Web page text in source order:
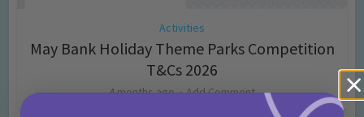
Activities
May Bank Holiday Theme Parks Competition
T&Cs 2026
4 months ago Add Comment